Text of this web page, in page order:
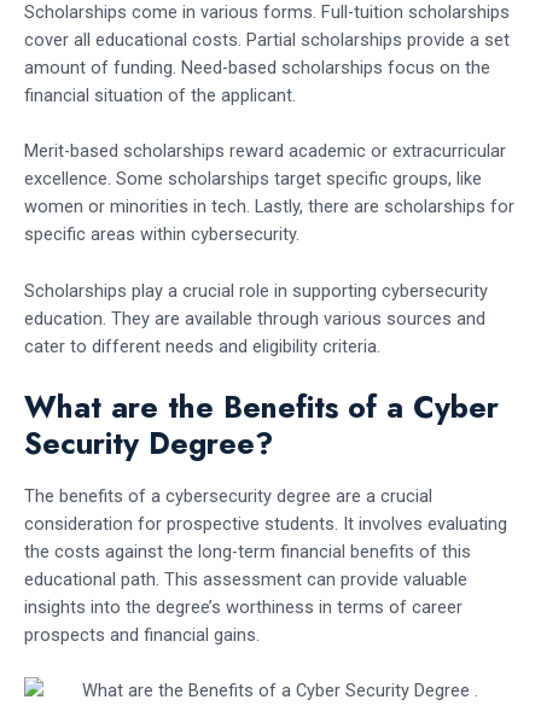
Scholarships come in various forms. Full-tuition scholarships
cover all educational costs. Partial scholarships provide a set
amount of funding. Need-based scholarships focus on the
financial situation of the applicant.
Merit-based scholarships reward academic or extracurricular
excellence. Some scholarships target specific groups, like
women or minorities in tech. Lastly, there are scholarships for
specific areas within cybersecurity.
Scholarships play a crucial role in supporting cybersecurity
education. They are available through various sources and
cater to different needs and eligibility criteria.
What are the Benefits of a Cyber
Security Degree?
The benefits of a cybersecurity degree are a crucial
consideration for prospective students. It involves evaluating
the costs against the long-term financial benefits of this
educational path. This assessment can provide valuable
insights into the degree’s worthiness in terms of career
prospects and financial gains.